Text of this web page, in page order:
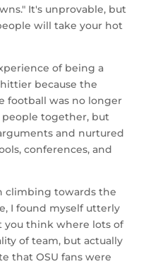
It's unprovable, but
will take your hot
of being a
because the
football was no longer
together, but
and nurtured
conferences, and
climbing towards the
I found myself utterly
you think where lots of
of team, but actually
that OSU fans were